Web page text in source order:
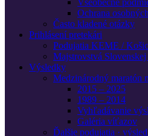
Všeobecné
Ochrana
Často kladené otázky
Prihlásení pretekári
Podujatia KEME /
Majstrovstvá
Výsledky
Medzinárodný maratón
2015 – 2025
1989 – 2014
Vyhľadávanie
Galéria víťazov
Ďalšie podujatia ·